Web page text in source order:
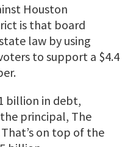
Houston
is that board
law by using
to support a $4.4
billion in debt,
principal, The
That’s on top of the